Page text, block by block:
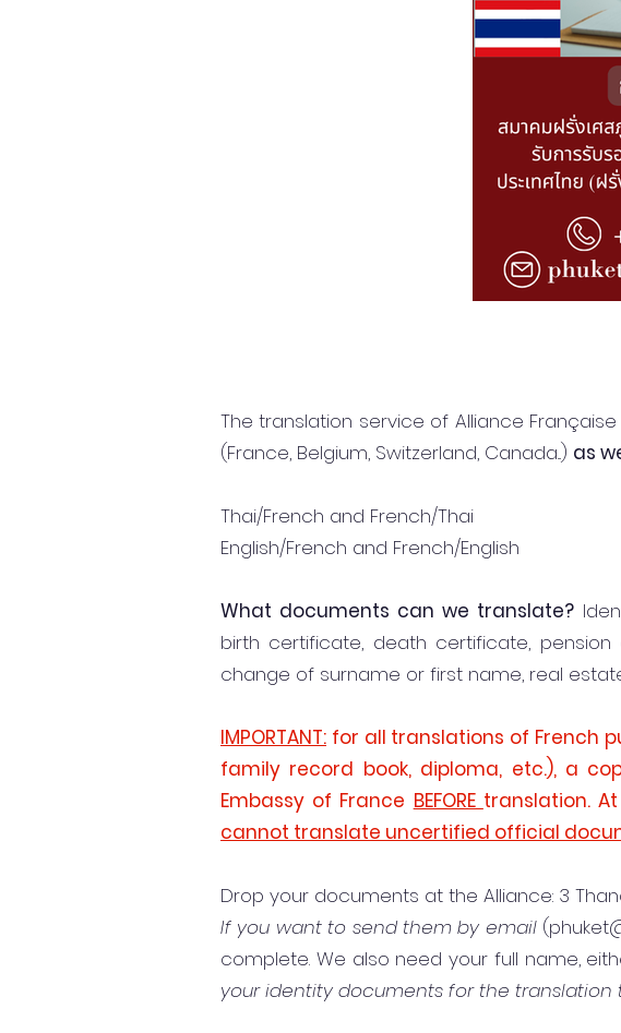
The translation service of Alliance Française
(France, Belgium, Switzerland, Canada...) as
Thai/French and French/Thai
English/French and French/English
What documents can we translate?
birth certificate, death certificate,
change of surname or first name, real
IMPORTANT: for all translations of French
family record book, diploma, etc.), a
Embassy of France BEFORE translation.
cannot translate uncertified official
Drop your documents at the Alliance: 3
If you want to send them by email(
complete. We also need your full name,
your identity documents for the